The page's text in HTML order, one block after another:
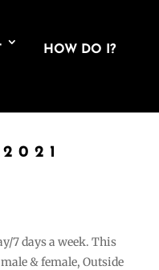
HOW DO I?
7 days a week. This
& female, Outside